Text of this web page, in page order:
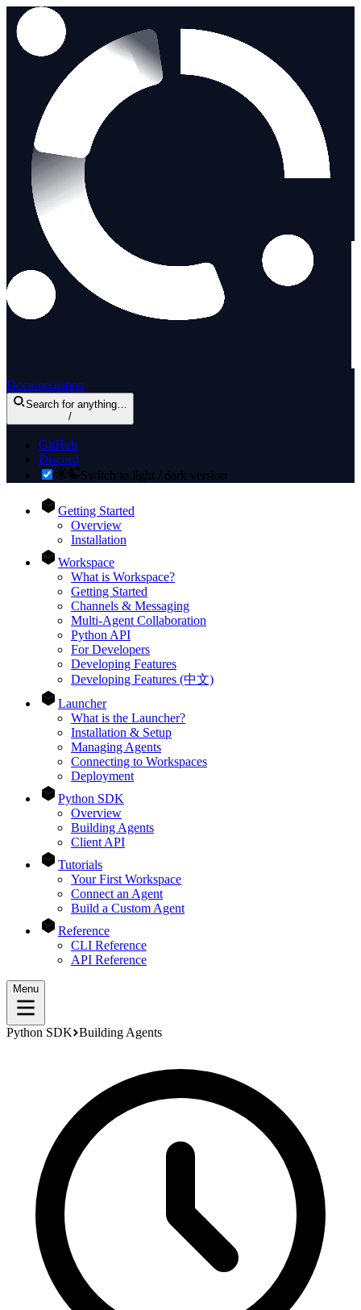
Documentation
Search for anything…
/
GitHub
Discord
Switch to light / dark version
Getting Started
Overview
Installation
Workspace
What is Workspace?
Getting Started
Channels & Messaging
Multi-Agent Collaboration
Python API
For Developers
Developing Features
Developing Features (中文)
Launcher
What is the Launcher?
Installation & Setup
Managing Agents
Connecting to Workspaces
Deployment
Python SDK
Overview
Building Agents
Client API
Tutorials
Your First Workspace
Connect an Agent
Build a Custom Agent
Reference
CLI Reference
API Reference
Menu
Python SDK Building Agents